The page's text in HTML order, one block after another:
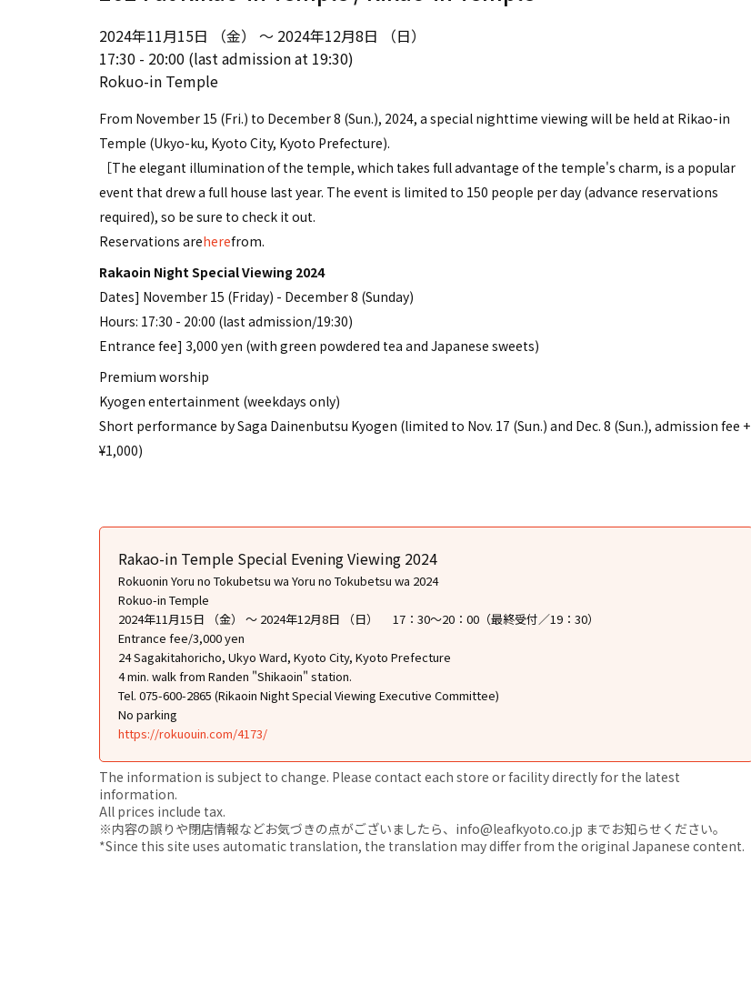
2024年11月15日 （金） ～ 2024年12月8日 （日）
17:30 - 20:00 (last admission at 19:30)
Rokuo-in Temple
From November 15 (Fri.) to December 8 (Sun.), 2024, a special nighttime viewing will be held at Rikao-in
Temple (Ukyo-ku, Kyoto City, Kyoto Prefecture).
［The elegant illumination of the temple, which takes full advantage of the temple's charm, is a popular
event that drew a full house last year. The event is limited to 150 people per day (advance reservations
required), so be sure to check it out.
Reservations areherefrom.
Rakaoin Night Special Viewing 2024
Dates] November 15 (Friday) - December 8 (Sunday)
Hours: 17:30 - 20:00 (last admission/19:30)
Entrance fee] 3,000 yen (with green powdered tea and Japanese sweets)
Premium worship
Kyogen entertainment (weekdays only)
Short performance by Saga Dainenbutsu Kyogen (limited to Nov. 17 (Sun.) and Dec. 8 (Sun.), admission fee +
¥1,000)
Rakao-in Temple Special Evening Viewing 2024
Rokuonin Yoru no Tokubetsu wa Yoru no Tokubetsu wa 2024
Rokuo-in Temple
2024年11月15日 （金） ～ 2024年12月8日 （日） 17：30〜20：00（最終受付／19：30）
Entrance fee/3,000 yen
24 Sagakitahoricho, Ukyo Ward, Kyoto City, Kyoto Prefecture
4 min. walk from Randen "Shikaoin" station.
Tel. 075-600-2865 (Rikaoin Night Special Viewing Executive Committee)
No parking
https://rokuouin.com/4173/
The information is subject to change. Please contact each store or facility directly for the latest
information.
All prices include tax.
※内容の誤りや閉店情報などお気づきの点がございましたら、info@leafkyoto.co.jp までお知らせください。
*Since this site uses automatic translation, the translation may differ from the original Japanese content.